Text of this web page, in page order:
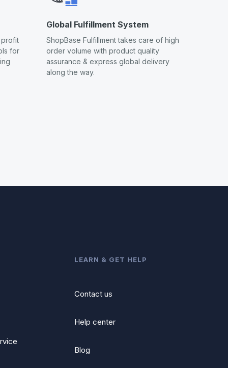
profit
for
Global Fulfillment System
ShopBase Fulfillment takes care of high
order volume with product quality
assurance & express global delivery
along the way.
LEARN & GET HELP
Contact us
Help center
Blog